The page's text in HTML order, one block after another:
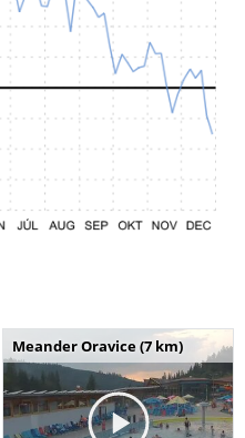
Meander Oravice (7 km)